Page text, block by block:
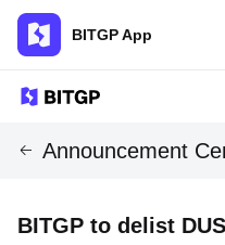
BITGP App
Announcement
BITGP to delist